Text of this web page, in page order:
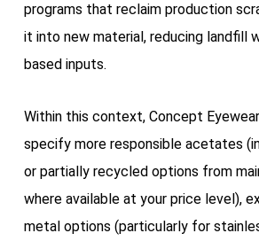
programs that reclaim production
it into new material, reducing landfill
based inputs.
Within this context, Concept
specify more responsible acetates
or partially recycled options from
where available at your price level),
metal options (particularly for